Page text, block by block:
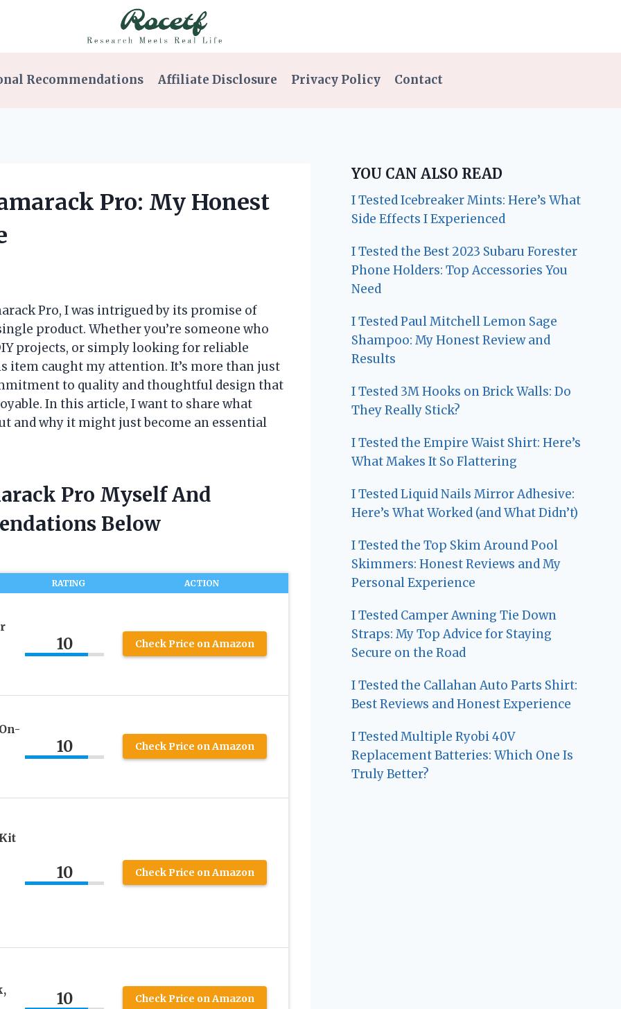
Recommendations Affiliate Disclosure Privacy Policy Contact
Pro: My Honest
Pro, I was intrigued by its promise of
product. Whether you’re someone who
projects, or simply looking for reliable
item caught my attention. It’s more than just
to quality and thoughtful design that
In this article, I want to share what
and why it might just become an essential
Pro Myself And
Below
RATING ACTION
10 Check Price on Amazon
10 Check Price on Amazon
10 Check Price on Amazon
10 Check Price on Amazon
YOU CAN ALSO READ
I Tested Icebreaker Mints: Here’s What
Side Effects I Experienced
I Tested the Best 2023 Subaru Forester
Phone Holders: Top Accessories You
Need
I Tested Paul Mitchell Lemon Sage
Shampoo: My Honest Review and
Results
I Tested 3M Hooks on Brick Walls: Do
They Really Stick?
I Tested the Empire Waist Shirt: Here’s
What Makes It So Flattering
I Tested Liquid Nails Mirror Adhesive:
Here’s What Worked (and What Didn’t)
I Tested the Top Skim Around Pool
Skimmers: Honest Reviews and My
Personal Experience
I Tested Camper Awning Tie Down
Straps: My Top Advice for Staying
Secure on the Road
I Tested the Callahan Auto Parts Shirt:
Best Reviews and Honest Experience
I Tested Multiple Ryobi 40V
Replacement Batteries: Which One Is
Truly Better?